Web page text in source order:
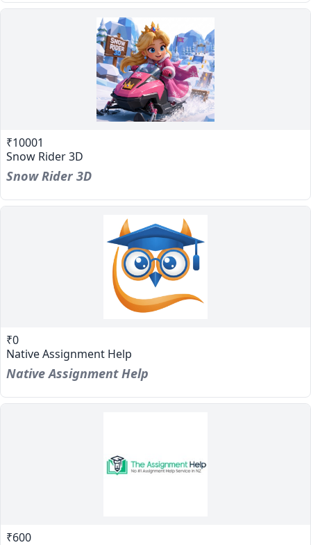
₹10001
Snow Rider 3D
Snow Rider 3D
₹0
Native Assignment Help
Native Assignment Help
₹600